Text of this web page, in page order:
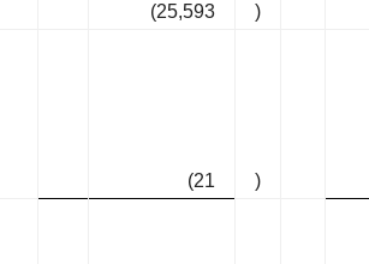
(25,593
)
(21
)